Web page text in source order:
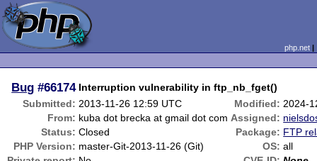
php.net
Bug #66174 Interruption vulnerability in ftp_nb_fget()
Submitted: 2013-11-26 12:59 UTC Modified: 2024-
From: kuba dot brecka at gmail dot com Assigned:
Status: Closed Package: FTP
PHP Version: master-Git-2013-11-26 (Git) OS: all